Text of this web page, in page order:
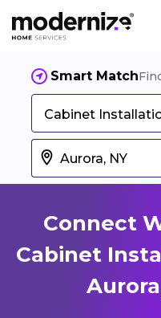
Smart Match
Cabinet
Connect
Cabinet